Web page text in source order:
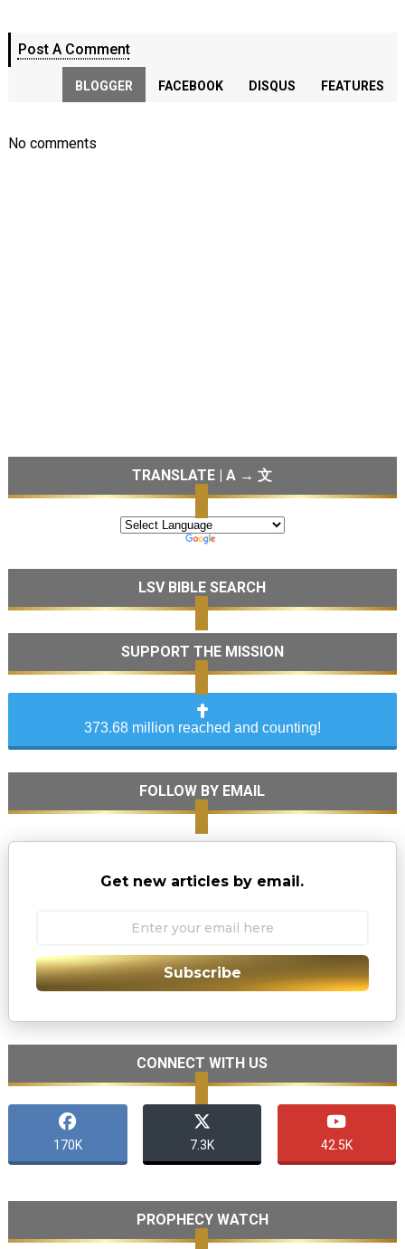
Post A Comment
BLOGGER FACEBOOK DISQUS FEATURES
No comments
TRANSLATE | A → 文
LSV BIBLE SEARCH
SUPPORT THE MISSION
373.68 million reached and counting!
FOLLOW BY EMAIL
Get new articles by email.
Subscribe
CONNECT WITH US
170K 7.3K 42.5K
PROPHECY WATCH